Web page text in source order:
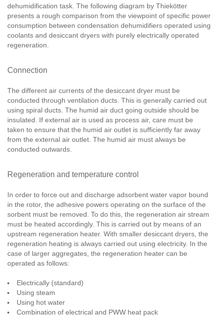
dehumidification task. The following diagram by Thiekötter
presents a rough comparison from the viewpoint of specific power
consumption between condensation dehumidifiers operated using
coolants and desiccant dryers with purely electrically operated
regeneration.
Connection
The different air currents of the desiccant dryer must be
conducted through ventilation ducts. This is generally carried out
using spiral ducts. The humid air duct going outside should be
insulated. If external air is used as process air, care must be
taken to ensure that the humid air outlet is sufficiently far away
from the external air outlet. The humid air must always be
conducted outwards.
Regeneration and temperature control
In order to force out and discharge adsorbent water vapor bound
in the rotor, the adhesive powers operating on the surface of the
sorbent must be removed. To do this, the regeneration air stream
must be heated accordingly. This is carried out by means of an
upstream regeneration heater. With smaller desiccant dryers, the
regeneration heating is always carried out using electricity. In the
case of larger aggregates, the regeneration heater can be
operated as follows:
Electrically (standard)
Using steam
Using hot water
Combination of electrical and PWW heat pack